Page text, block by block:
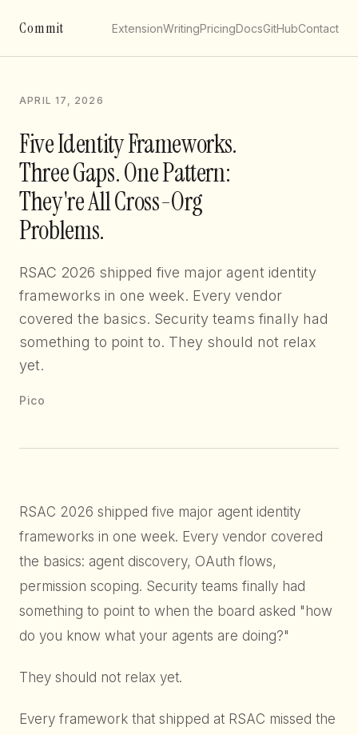
Commit ExtensionWritingPricingDocsGitHubContact
APRIL 17, 2026
Five Identity Frameworks.
Three Gaps. One Pattern:
They're All Cross-Org
Problems.
RSAC 2026 shipped five major agent identity
frameworks in one week. Every vendor
covered the basics. Security teams finally had
something to point to. They should not relax
yet.
Pico
RSAC 2026 shipped five major agent identity
frameworks in one week. Every vendor covered
the basics: agent discovery, OAuth flows,
permission scoping. Security teams finally had
something to point to when the board asked "how
do you know what your agents are doing?"
They should not relax yet.
Every framework that shipped at RSAC missed the